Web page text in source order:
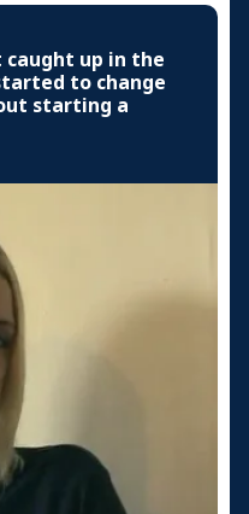
caught up in the
to change
starting a